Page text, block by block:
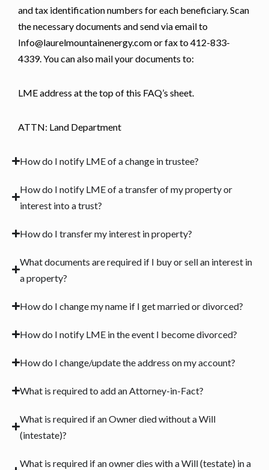
and tax identification numbers for each beneficiary. Scan
the necessary documents and send via email to
Info@laurelmountainenergy.com or fax to 412-833-
4339. You can also mail your documents to:
LME address at the top of this FAQ’s sheet.
ATTN: Land Department
How do I notify LME of a change in trustee?
How do I notify LME of a transfer of my property or
interest into a trust?
How do I transfer my interest in property?
What documents are required if I buy or sell an interest in
a property?
How do I change my name if I get married or divorced?
How do I notify LME in the event I become divorced?
How do I change/update the address on my account?
What is required to add an Attorney-in-Fact?
What is required if an Owner died without a Will
(intestate)?
What is required if an owner dies with a Will (testate) in a